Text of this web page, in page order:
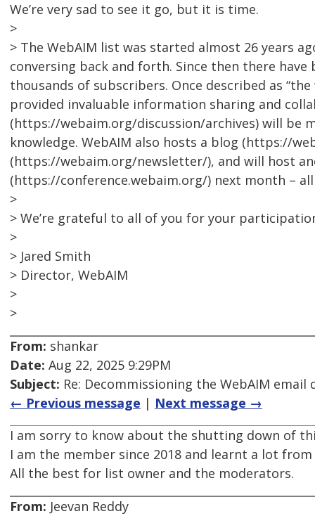
We’re very sad to see it go, but it is time.
>
> The WebAIM list was started almost 26 years
conversing back and forth. Since then there
thousands of subscribers. Once described as
provided invaluable information sharing and
(https://webaim.org/discussion/archives) will be
knowledge. WebAIM also hosts a blog (https://
(https://webaim.org/newsletter/), and will host
(https://conference.webaim.org/) next month –
>
> We’re grateful to all of you for your
>
> Jared Smith
> Director, WebAIM
>
>
From: shankar
Date: Aug 22, 2025 9:29PM
Subject: Re: Decommissioning the WebAIM email
← Previous message | Next message →
I am sorry to know about the shutting down of
I am the member since 2018 and learnt a lot
All the best for list owner and the moderators.
From: Jeevan Reddy